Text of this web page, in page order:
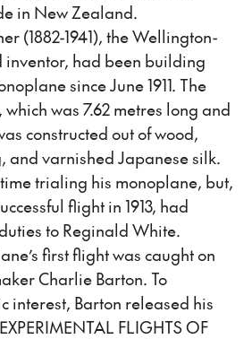
in New Zealand.
(1882-1941), the Wellington-
had been building
since June 1911. The
was 7.62 metres long and
constructed out of wood,
and varnished Japanese silk.
trialing his monoplane, but,
flight in 1913, had
to Reginald White.
first flight was caught on
Charlie Barton. To
interest, Barton released his
FLIGHTS OF